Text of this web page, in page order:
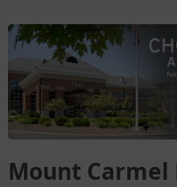
Mount Carmel